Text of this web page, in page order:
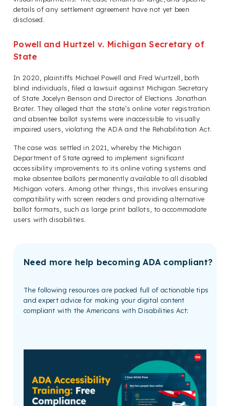
details of any settlement agreement have not yet been
disclosed.
Powell and Hurtzel v. Michigan Secretary of
State
In 2020, plaintiffs Michael Powell and Fred Wurtzell, both
blind individuals, filed a lawsuit against Michigan Secretary
of State Jocelyn Benson and Director of Elections Jonathan
Brater. They alleged that the state’s online voter registration
and absentee ballot systems were inaccessible to visually
impaired users, violating the ADA and the Rehabilitation Act.
The case was settled in 2021, whereby the Michigan
Department of State agreed to implement significant
accessibility improvements to its online voting systems and
make absentee ballots permanently available to all disabled
Michigan voters. Among other things, this involves ensuring
compatibility with screen readers and providing alternative
ballot formats, such as large print ballots, to accommodate
users with disabilities.
Need more help becoming ADA compliant?
The following resources are packed full of actionable tips
and expert advice for making your digital content
compliant with the Americans with Disabilities Act: